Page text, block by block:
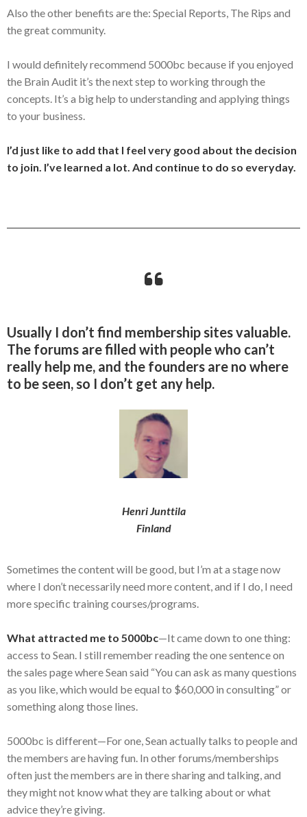
Also the other benefits are the: Special Reports, The Rips and
the great community.
I would definitely recommend 5000bc because if you enjoyed
the Brain Audit it’s the next step to working through the
concepts. It’s a big help to understanding and applying things
to your business.
I’d just like to add that I feel very good about the decision
to join. I’ve learned a lot. And continue to do so everyday.
Usually I don’t find membership sites valuable.
The forums are filled with people who can’t
really help me, and the founders are no where
to be seen, so I don’t get any help.
Henri Junttila
Finland
Sometimes the content will be good, but I’m at a stage now
where I don’t necessarily need more content, and if I do, I need
more specific training courses/programs.
What attracted me to 5000bc—It came down to one thing:
access to Sean. I still remember reading the one sentence on
the sales page where Sean said “You can ask as many questions
as you like, which would be equal to $60,000 in consulting” or
something along those lines.
5000bc is different—For one, Sean actually talks to people and
the members are having fun. In other forums/memberships
often just the members are in there sharing and talking, and
they might not know what they are talking about or what
advice they’re giving.